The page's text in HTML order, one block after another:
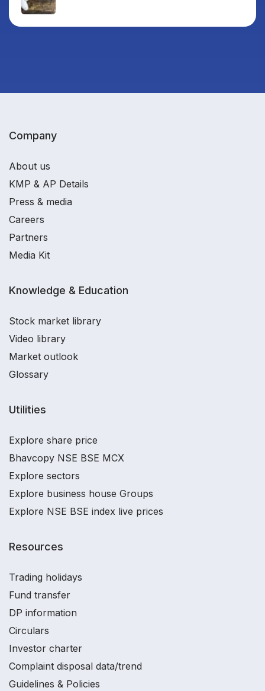
Company
About us
KMP & AP Details
Press & media
Careers
Partners
Media Kit
Knowledge & Education
Stock market library
Video library
Market outlook
Glossary
Utilities
Explore share price
Bhavcopy NSE BSE MCX
Explore sectors
Explore business house Groups
Explore NSE BSE index live prices
Resources
Trading holidays
Fund transfer
DP information
Circulars
Investor charter
Complaint disposal data/trend
Guidelines & Policies